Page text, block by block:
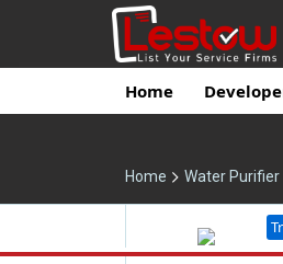
Home
Home Water Purifier